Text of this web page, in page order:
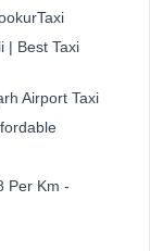
| Best Taxi
Airport Taxi
Per Km -